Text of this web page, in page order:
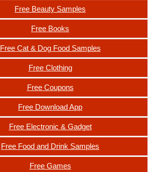
Free Beauty Samples
Free Books
Free Cat & Dog Food Samples
Free Clothing
Free Coupons
Free Download App
Free Electronic & Gadget
Free Food and Drink Samples
Free Games